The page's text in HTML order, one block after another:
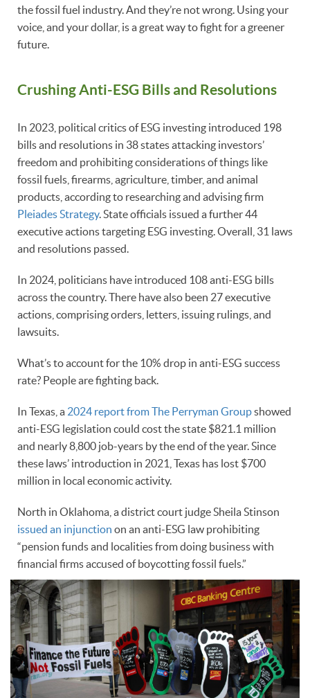
the fossil fuel industry. And they’re not wrong. Using your
voice, and your dollar, is a great way to fight for a greener
future.
Crushing Anti-ESG Bills and Resolutions
In 2023, political critics of ESG investing introduced 198
bills and resolutions in 38 states attacking investors’
freedom and prohibiting considerations of things like
fossil fuels, firearms, agriculture, timber, and animal
products, according to researching and advising firm
Pleiades Strategy. State officials issued a further 44
executive actions targeting ESG investing. Overall, 31 laws
and resolutions passed.
In 2024, politicians have introduced 108 anti-ESG bills
across the country. There have also been 27 executive
actions, comprising orders, letters, issuing rulings, and
lawsuits.
What’s to account for the 10% drop in anti-ESG success
rate? People are fighting back.
In Texas, a 2024 report from The Perryman Groupshowed
anti-ESG legislation could cost the state $821.1 million
and nearly 8,800 job-years by the end of the year. Since
these laws’ introduction in 2021, Texas has lost $700
million in local economic activity.
North in Oklahoma, a district court judge Sheila Stinson
issued an injunction on an anti-ESG law prohibiting
“pension funds and localities from doing business with
financial firms accused of boycotting fossil fuels.”